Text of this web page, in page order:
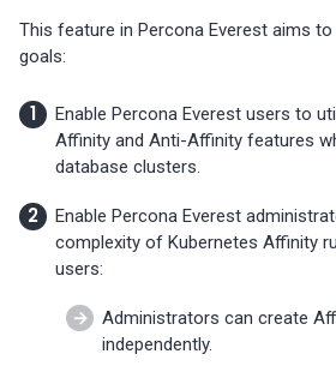
Percona-Everest 1.3.0 (2024-
11-18)
Percona-Everest 1.2.0 (2024-
10-01)
Percona-Everest 1.1.1 (2024-
08-22)
Percona-Everest 1.1.0 (2024-
08-12)
This feature in Percona Everest aims
goals:
Enable Percona Everest users to
Affinity and Anti-Affinity features
database clusters.
Enable Percona Everest
complexity of Kubernetes Affinity
users:
Administrators can create
independently.